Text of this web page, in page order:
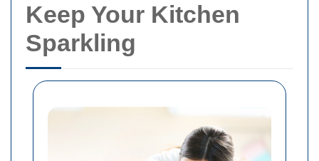
Keep Your Kitchen
Sparkling